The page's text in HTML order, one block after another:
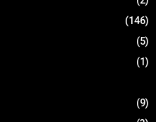
(146)
(5)
(1)
(9)